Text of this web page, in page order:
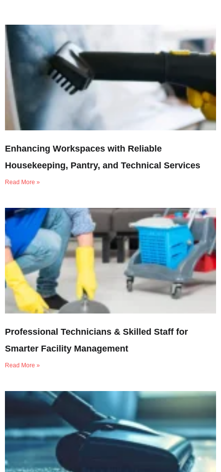
Enhancing Workspaces with Reliable
Housekeeping, Pantry, and Technical Services
Read More »
Professional Technicians & Skilled Staff for
Smarter Facility Management
Read More »